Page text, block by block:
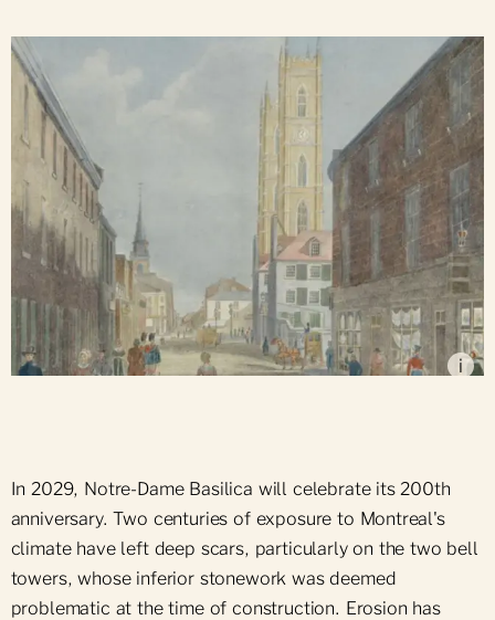
i
View of Notre-Dame Street, near Place d'Armes
(1843-1844), by John Murray, McCord Museum
In 2029, Notre-Dame Basilica will celebrate its 200th
anniversary. Two centuries of exposure to Montreal's
climate have left deep scars, particularly on the two bell
towers, whose inferior stonework was deemed
problematic at the time of construction. Erosion has